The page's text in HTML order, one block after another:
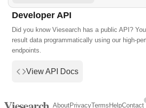
Developer API
Did you know Viesearch has a public API?
result data programmatically using our high-
endpoints.
View API Docs
AboutPrivacyTerms HelpContact